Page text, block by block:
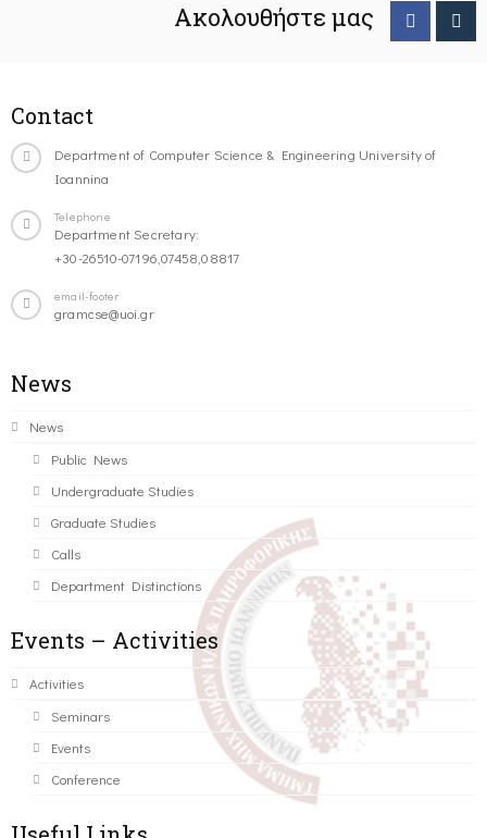
Ακολουθήστε μας
Contact
Department of Computer Science & Engineering University of
Ioannina
Telephone
Department Secretary:
+30-26510-07196,07458,08817
email-footer
gramcse@uoi.gr
News
News
Public News
Undergraduate Studies
Graduate Studies
Calls
Department Distinctions
Events – Activities
Activities
Seminars
Events
Conference